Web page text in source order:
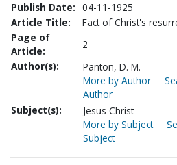
Publish Date: 04-11-1925
Article Title:
Fact of Christ's
Page of
Article:
2
Author(s):
Panton, D. M.
More by Author
Author
Subject(s):
Jesus Christ
More by Subject
Subject